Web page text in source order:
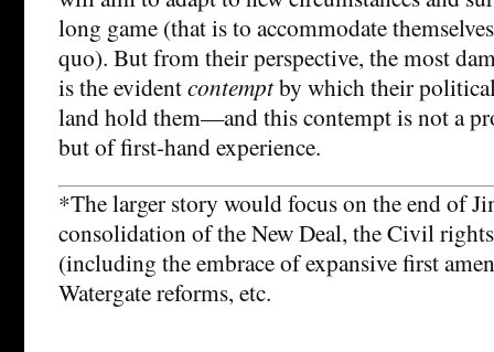
long game (that is to accommodate
quo). But from their perspective, the most
is the evidentcontemptby which their
land hold them—and this contempt is not a
but of first-hand experience.
*The larger story would focus on the end of
consolidation of the New Deal, the Civil
(including the embrace of expansive first
Watergate reforms, etc.